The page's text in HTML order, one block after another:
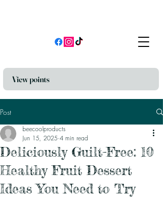
View points
Post
Deliciously Guilt-Free: 10
Healthy Fruit Dessert
Ideas You Need to Try
beecoolproducts
Jun 15, 2025 4 min read